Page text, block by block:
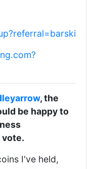
, the
be happy to
vote.
I've held,